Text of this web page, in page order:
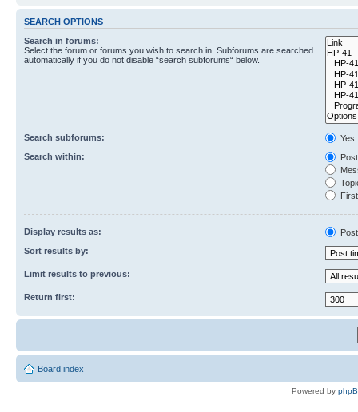
SEARCH OPTIONS
Search in forums:
Select the forum or forums you wish to search in. Subforums are searched
automatically if you do not disable “search subforums“ below.
Search subforums:
Yes
Search within:
Display results as:
Sort results by:
Limit results to previous:
Return first:
Board index
Powered by